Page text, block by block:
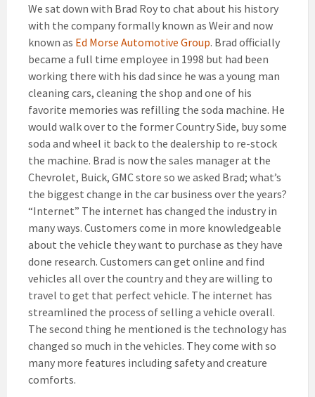
We sat down with Brad Roy to chat about his history
with the company formally known as Weir and now
known as Ed Morse Automotive Group. Brad officially
became a full time employee in 1998 but had been
working there with his dad since he was a young man
cleaning cars, cleaning the shop and one of his
favorite memories was refilling the soda machine. He
would walk over to the former Country Side, buy some
soda and wheel it back to the dealership to re-stock
the machine. Brad is now the sales manager at the
Chevrolet, Buick, GMC store so we asked Brad; what’s
the biggest change in the car business over the years?
“Internet” The internet has changed the industry in
many ways. Customers come in more knowledgeable
about the vehicle they want to purchase as they have
done research. Customers can get online and find
vehicles all over the country and they are willing to
travel to get that perfect vehicle. The internet has
streamlined the process of selling a vehicle overall.
The second thing he mentioned is the technology has
changed so much in the vehicles. They come with so
many more features including safety and creature
comforts.